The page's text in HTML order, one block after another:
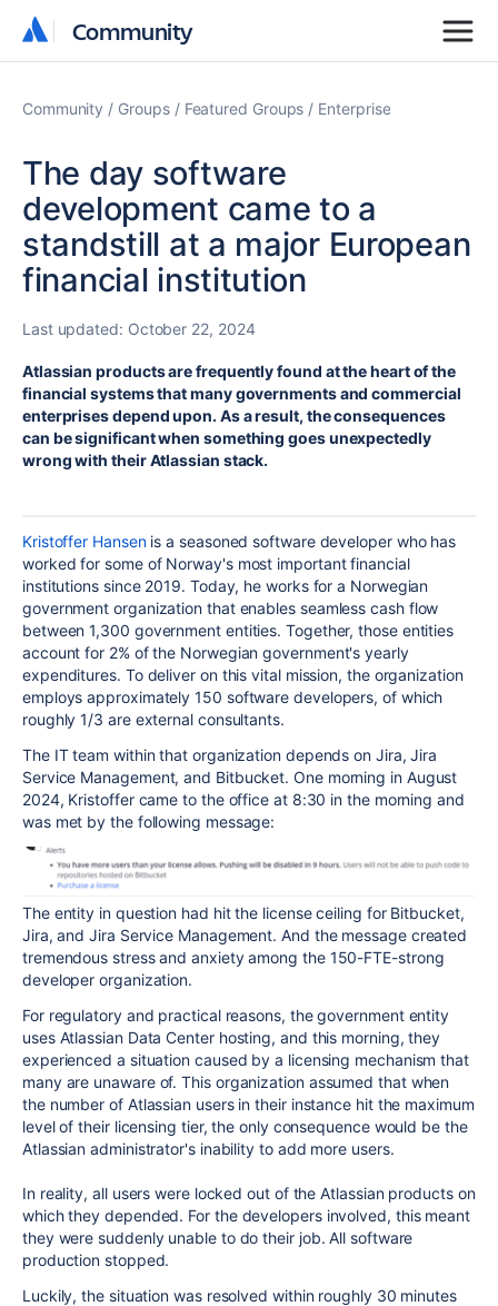
Community
Community
Community Groups Featured Groups Enterprise
The day software
development came to a
standstill at a major European
financial institution
Last updated: October 22, 2024
Atlassian products are frequently found at the heart of the
financial systems that many governments and commercial
enterprises depend upon. As a result, the consequences
can be significant when something goes unexpectedly
wrong with their Atlassian stack.
Kristoffer Hansenis a seasoned software developer who has
worked for some of Norway's most important financial
institutions since 2019. Today, he works for a Norwegian
government organization that enables seamless cash flow
between 1,300 government entities. Together, those entities
account for 2% of the Norwegian government's yearly
expenditures. To deliver on this vital mission, the organization
employs approximately 150 software developers, of which
roughly 1/3 are external consultants.
The IT team within that organization depends on Jira, Jira
Service Management, and Bitbucket. One morning in August
2024, Kristoffer came to the office at 8:30 in the morning and
was met by the following message:
The entity in question had hit the license ceiling for Bitbucket,
Jira, and Jira Service Management. And the message created
tremendous stress and anxiety among the 150-FTE-strong
developer organization.
For regulatory and practical reasons, the government entity
uses Atlassian Data Center hosting, and this morning, they
experienced a situation caused by a licensing mechanism that
many are unaware of. This organization assumed that when
the number of Atlassian users in their instance hit the maximum
level of their licensing tier, the only consequence would be the
Atlassian administrator's inability to add more users.
In reality, all users were locked out of the Atlassian products on
which they depended. For the developers involved, this meant
they were suddenly unable to do their job. All software
production stopped.
Luckily, the situation was resolved within roughly 30 minutes